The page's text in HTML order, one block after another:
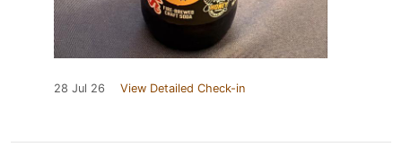
28 Jul 26 View Detailed Check-in